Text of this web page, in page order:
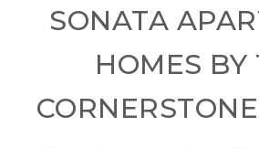
SONATA
HOMES BY